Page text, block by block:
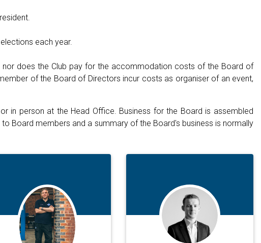
each year.
does the Club pay for the accommodation costs of the Board of
of the Board of Directors incur costs as organiser of an event,
in person at the Head Office. Business for the Board is assembled
Board members and a summary of the Board's business is normally